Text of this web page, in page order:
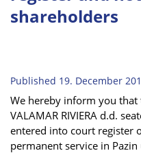
shareholders
Published 19. December
We hereby inform you
VALAMAR RIVIERA d.d.
entered into court register
permanent service in